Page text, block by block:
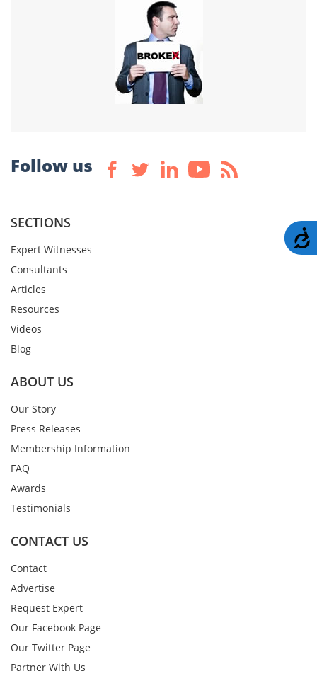
Follow us
SECTIONS
Expert Witnesses
Consultants
Articles
Resources
Videos
Blog
ABOUT US
Our Story
Press Releases
Membership Information
FAQ
Awards
Testimonials
CONTACT US
Contact
Advertise
Request Expert
Our Facebook Page
Our Twitter Page
Partner With Us